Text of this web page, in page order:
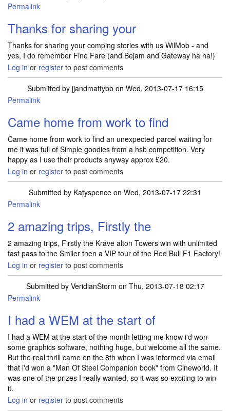
Permalink
Thanks for sharing your
Thanks for sharing your comping stories with us WilMob - and
yes, I do remember Fine Fare (and Bejam and Gateway ha ha!)
Log in or register to post comments
Submitted by jjandmattybbon Wed, 2013-07-17 16:15
Permalink
Came home from work to find
Came home from work to find an unexpected parcel waiting for
me it was full of Simple goodies from a hsb competition. Very
happy as I use their products anyway approx £20.
Log in or register to post comments
Submitted by Katyspence on Wed, 2013-07-17 22:31
Permalink
2 amazing trips, Firstly the
2 amazing trips, Firstly the Krave alton Towers win with unlimited
fast pass to the Smiler then a VIP tour of the Red Bull F1 Factory!
Log in or register to post comments
Submitted by VeridianStorm on Thu, 2013-07-18 02:17
Permalink
I had a WEM at the start of
I had a WEM at the start of the month letting me know i'd won
some graphics software, nothing huge, but welcome all the same.
But the real thrill came on the 8th when I was informed via email
that i'd won a "Man Of Steel Companion book" from Cineworld. It
was one of the prizes I really wanted, so it was so exciting to win
it.
Log in or register to post comments